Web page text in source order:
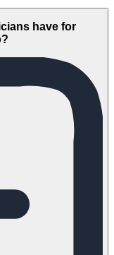
have for